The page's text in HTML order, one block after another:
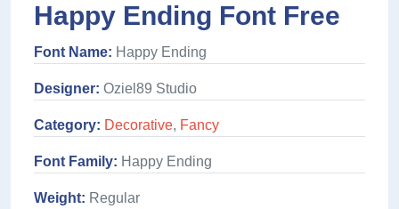
Happy Ending Font Free
Font Name: Happy Ending
Designer: Oziel89 Studio
Category: Decorative, Fancy
Font Family: Happy Ending
Weight: Regular